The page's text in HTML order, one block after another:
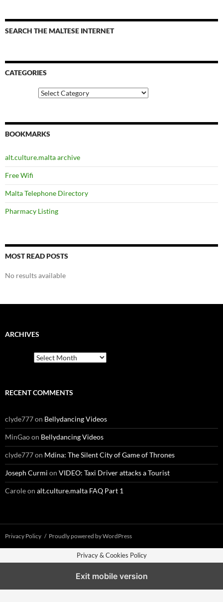
SEARCH THE MALTESE INTERNET
CATEGORIES
BOOKMARKS
alt.culture.malta archive
Free Wifi
Malta Telephone Directory
Pharmacy Listing
MOST READ POSTS
No results available
ARCHIVES
RECENT COMMENTS
clyde777on Bellydancing Videos
MinGaoon Bellydancing Videos
clyde777on Mdina: The Silent City of Game of Thrones
Joseph Curmi on VIDEO: Taxi Driver attacks a Tourist
Caroleon alt.culture.malta FAQ Part 1
Privacy Policy Proudly powered by WordPress
Privacy & Cookies Policy
Exit mobile version